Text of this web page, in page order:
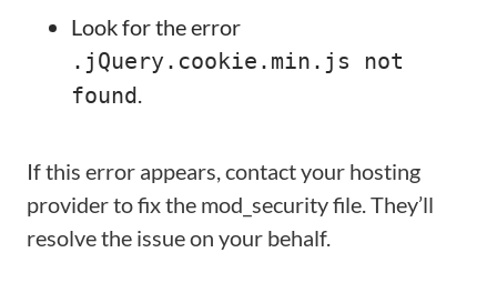
Look for the error
.jQuery.cookie.min.js not
found.
If this error appears, contact your hosting
provider to fix the mod_security file. They’ll
resolve the issue on your behalf.